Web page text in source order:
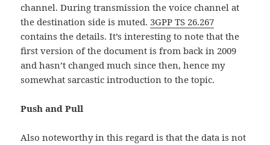
channel. During transmission the voice channel at
the destination side is muted. 3GPP TS 26.267
contains the details. It’s interesting to note that the
first version of the document is from back in 2009
and hasn’t changed much since then, hence my
somewhat sarcastic introduction to the topic.
Push and Pull
Also noteworthy in this regard is that the data is not